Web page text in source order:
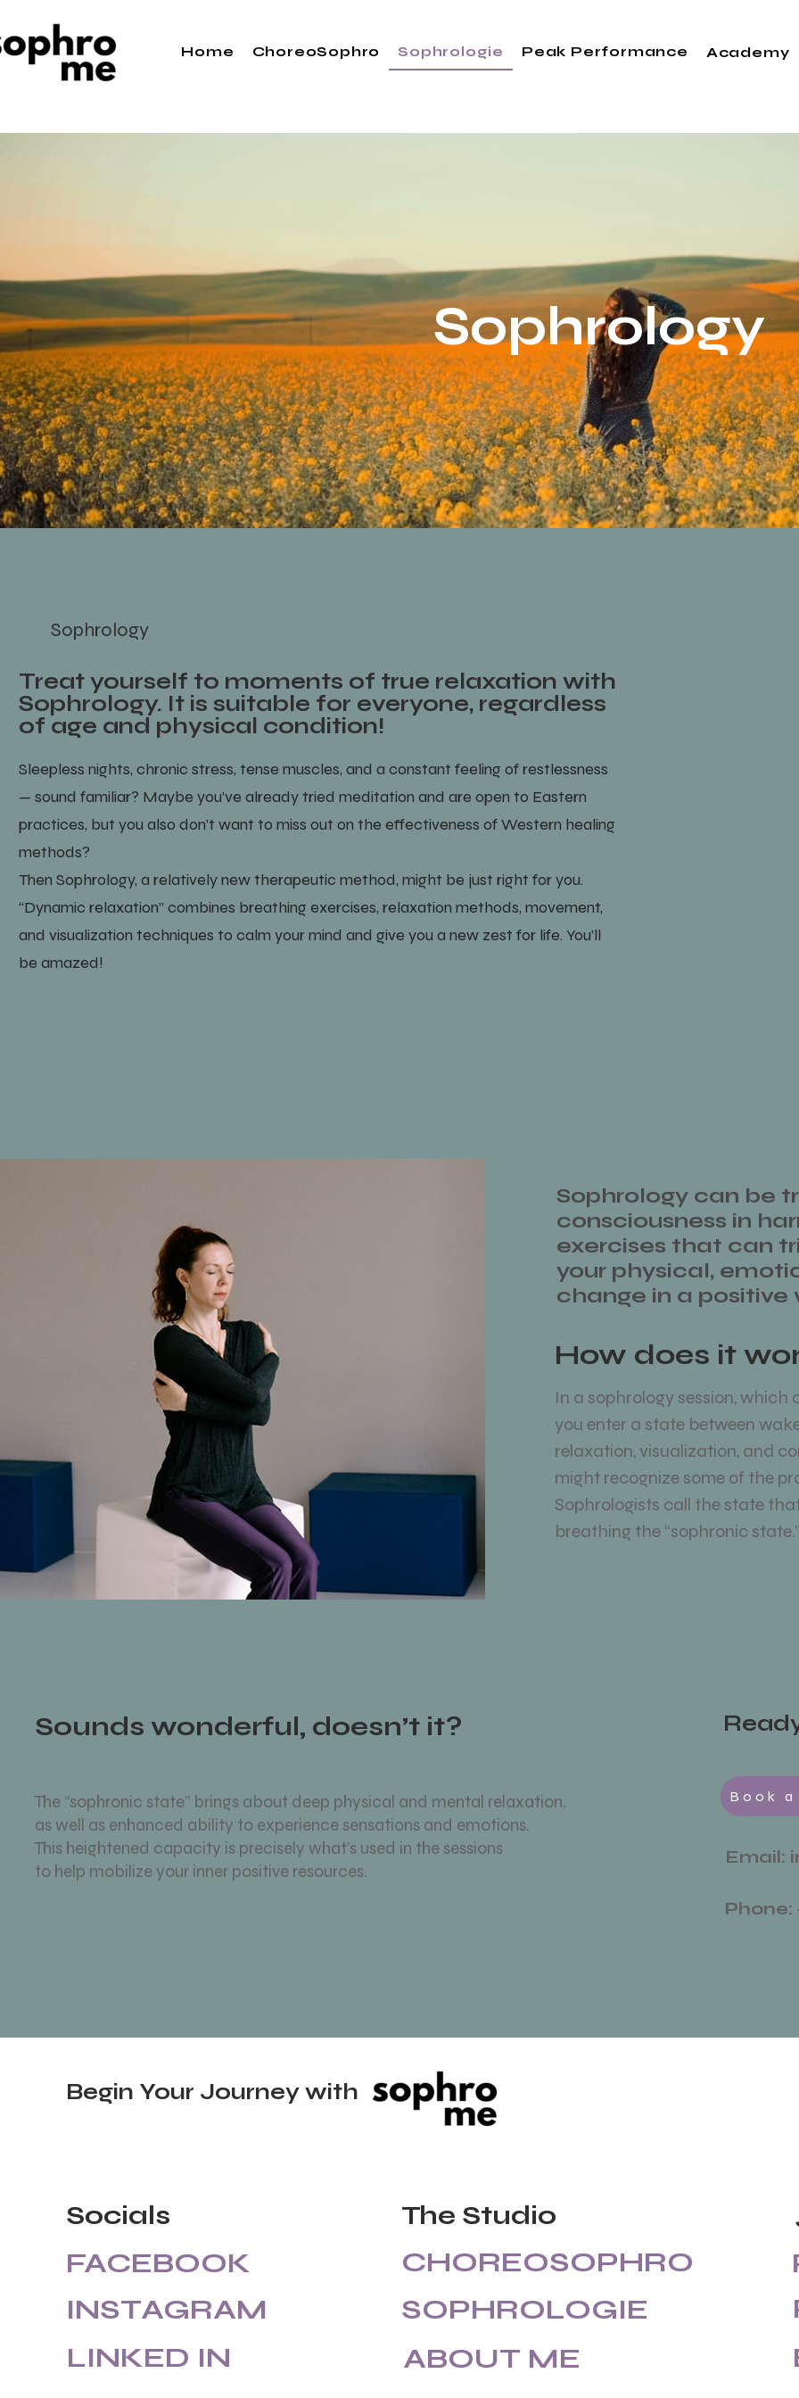
Home ChoreoSophro Sophrologie Peak Performance Academy
Sophrology
Sophrology
Treat yourself to moments of true relaxation with
Sophrology. It is suitable for everyone, regardless
of age and physical condition!
Sleepless nights, chronic stress, tense muscles, and a constant feeling of restlessness
— sound familiar? Maybe you’ve already tried meditation and are open to Eastern
practices, but you also don’t want to miss out on the effectiveness of Western healing
methods?
Then Sophrology, a relatively new therapeutic method, might be just right for you.
“Dynamic relaxation” combines breathing exercises, relaxation methods, movement,
and visualization techniques to calm your mind and give you a new zest for life. You’ll
be amazed!
Sophrology can be
consciousness in
exercises that can
your physical,
change in a positive
How does it
In a sophrology session,
you enter a state between
relaxation, visualization, and
might recognize some of the
Sophrologists call the state
breathing the “sophronic state.”
Sounds wonderful, doesn’t it?
The “sophronic state” brings about deep physical and mental relaxation,
as well as enhanced ability to experience sensations and emotions.
This heightened capacity is precisely what’s used in the sessions
to help mobilize your inner positive resources.
Book
Email:
Phone:
Begin Your Journey with
Socials
FACEBOOK
INSTAGRAM
LINKED IN
The Studio
CHOREOSOPHRO
SOPHROLOGIE
ABOUT ME